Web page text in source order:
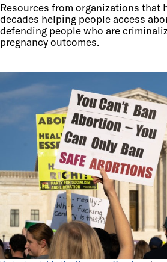
Resources from organizations that
decades helping people access
defending people who are
pregnancy outcomes.